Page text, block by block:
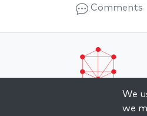
Comments
We
we